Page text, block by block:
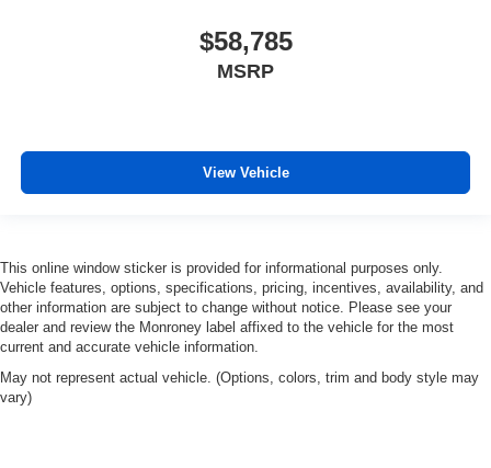
$58,785
MSRP
View Vehicle
This online window sticker is provided for informational purposes only.
Vehicle features, options, specifications, pricing, incentives, availability, and
other information are subject to change without notice. Please see your
dealer and review the Monroney label affixed to the vehicle for the most
current and accurate vehicle information.
May not represent actual vehicle. (Options, colors, trim and body style may
vary)